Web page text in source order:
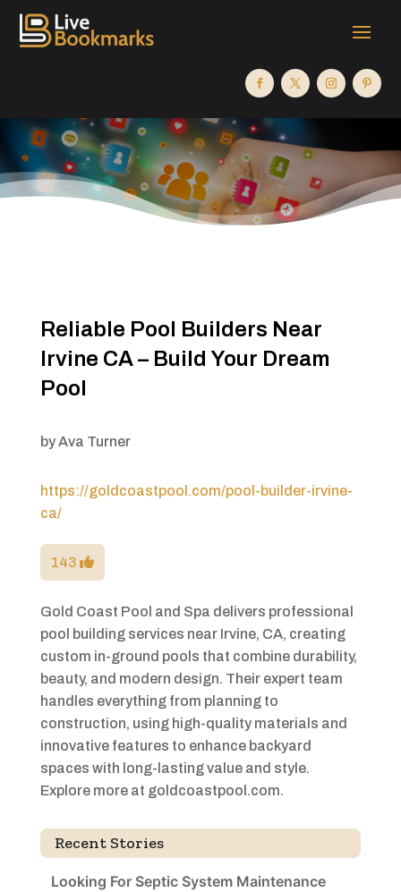
Reliable Pool Builders Near
Irvine CA – Build Your Dream
Pool
byAva Turner
https://goldcoastpool.com/pool-builder-irvine-
ca/
143
Gold Coast Pool and Spa delivers professional
pool building services near Irvine, CA, creating
custom in-ground pools that combine durability,
beauty, and modern design. Their expert team
handles everything from planning to
construction, using high-quality materials and
innovative features to enhance backyard
spaces with long-lasting value and style.
Explore more at goldcoastpool.com.
Recent Stories
Looking For Septic System Maintenance